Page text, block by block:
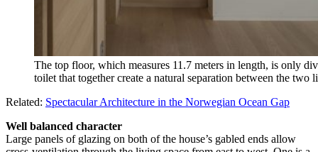
The top floor, which measures 11.7 meters in length, is only
toilet that together create a natural separation between the two
Related: Spectacular Architecture in the Norwegian Ocean Gap
Well balanced character
Large panels of glazing on both of the house’s gabled ends allow